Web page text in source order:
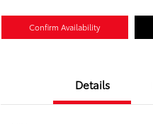
Confirm Availability
Details